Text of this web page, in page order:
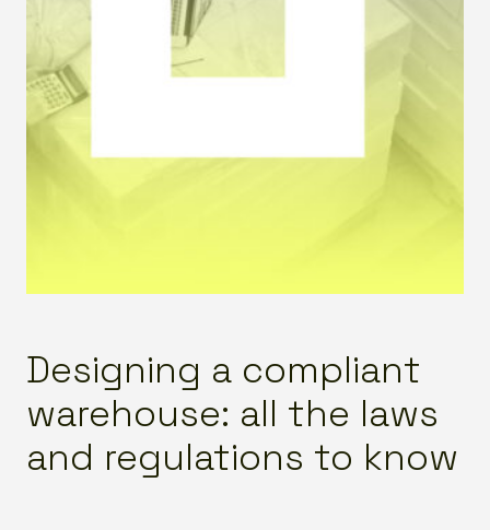
Designing a compliant
warehouse: all the laws
and regulations to know